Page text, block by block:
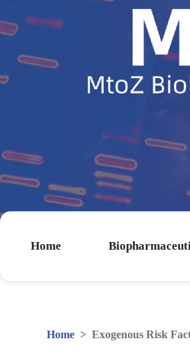
Home
Home >Exogenous Risk